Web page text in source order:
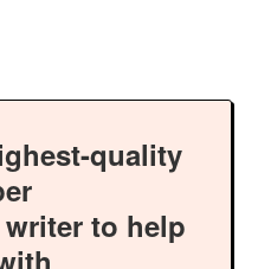
quality
to help